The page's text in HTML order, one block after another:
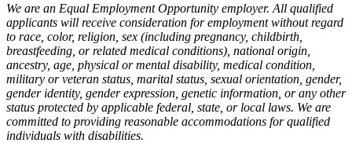
We are an Equal Employment Opportunity employer. All qualified
applicants will receive consideration for employment without regard
to race, color, religion, sex (including pregnancy, childbirth,
breastfeeding, or related medical conditions), national origin,
ancestry, age, physical or mental disability, medical condition,
military or veteran status, marital status, sexual orientation, gender,
gender identity, gender expression, genetic information, or any other
status protected by applicable federal, state, or local laws. We are
committed to providing reasonable accommodations for qualified
individuals with disabilities.